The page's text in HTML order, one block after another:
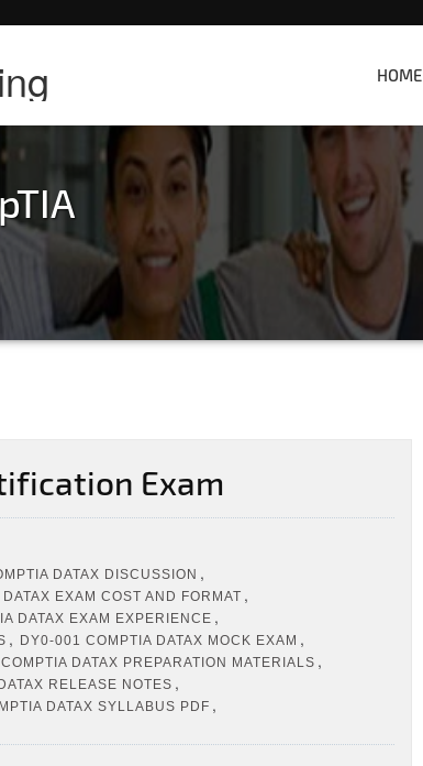
HOME
Exam
DATAX DISCUSSION ,
EXAM COST AND FORMAT ,
DATAX EXAM EXPERIENCE ,
, DY0-001 COMPTIA DATAX MOCK EXAM ,
DATAX PREPARATION MATERIALS ,
RELEASE NOTES ,
DATAX SYLLABUS PDF ,